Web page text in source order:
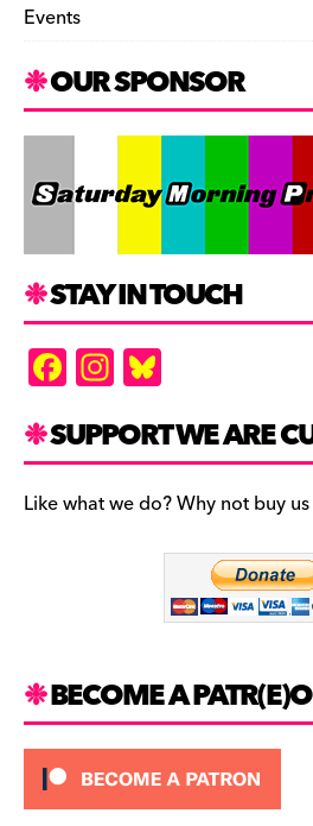
Events
OUR SPONSOR
STAY IN TOUCH
F
a
c
e
b
In
st
a
gr
a
es
k
y
SUPPORT WE ARE
Like what we do? Why not buy
BECOME A